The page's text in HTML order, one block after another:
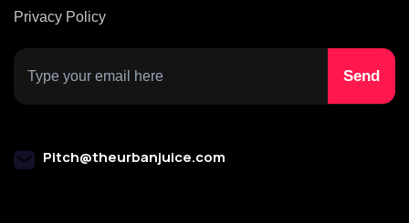
Privacy Policy
Pitch@theurbanjuice.com